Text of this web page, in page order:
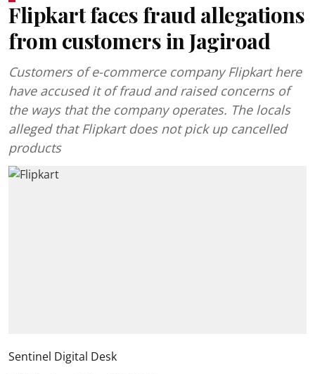
Flipkart faces fraud allegations
from customers in Jagiroad
Customers of e-commerce company Flipkart here
have accused it of fraud and raised concerns of
the ways that the company operates. The locals
alleged that Flipkart does not pick up cancelled
products
Sentinel Digital Desk